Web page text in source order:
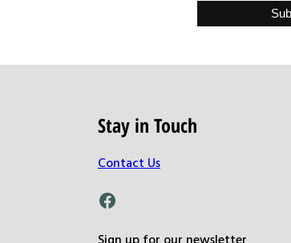
Stay in Touch
Contact Us
Facebook